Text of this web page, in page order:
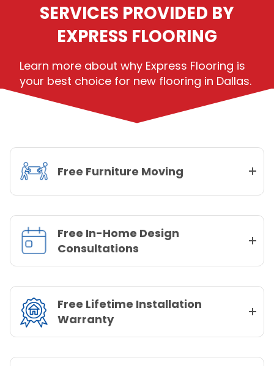
SERVICES PROVIDED BY
EXPRESS FLOORING
Learn more about why Express Flooring is
your best choice for new flooring in Dallas.
Free Furniture Moving
Free In-Home Design
Consultations
Free Lifetime Installation
Warranty